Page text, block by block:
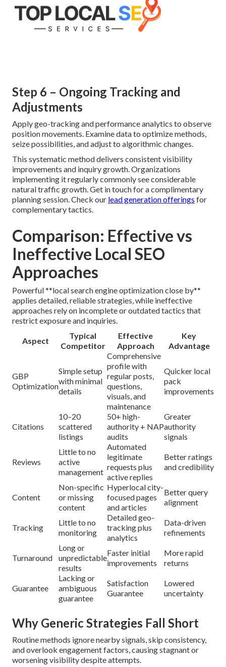
Step 6 – Ongoing Tracking and
Adjustments
Apply geo-tracking and performance analytics to observe
position movements. Examine data to optimize methods,
seize possibilities, and adjust to algorithmic changes.
This systematic method delivers consistent visibility
improvements and inquiry growth. Organizations
implementing it regularly commonly see considerable
natural traffic growth. Get in touch for a complimentary
planning session. Check our lead generation offerings for
complementary tactics.
Comparison: Effective vs
Ineffective Local SEO
Approaches
Powerful **local search engine optimization close by**
applies detailed, reliable strategies, while ineffective
approaches rely on incomplete or outdated tactics that
restrict exposure and inquiries.
Aspect
Typical
Competitor
Effective
Approach
Key
Advantage
GBP
Optimization
Simple setup
with minimal
details
Comprehensive
profile with
regular posts,
questions,
visuals, and
maintenance
Quicker local
pack
improvements
Citations
10–20
scattered
listings
50+ high-
authority + NAP
audits
Greater
authority
signals
Reviews
Little to no
active
management
Automated
legitimate
requests plus
active replies
Better ratings
and credibility
Content
Non-specific
or missing
content
Hyperlocal city-
focused pages
and articles
Better query
alignment
Tracking
Little to no
monitoring
Detailed geo-
tracking plus
analytics
Data-driven
refinements
Turnaround
Long or
unpredictable
results
Faster initial
improvements
More rapid
returns
Guarantee
Lacking or
ambiguous
guarantee
Satisfaction
Guarantee
Lowered
uncertainty
Why Generic Strategies Fall Short
Routine methods ignore nearby signals, skip consistency,
and overlook engagement factors, causing stagnant or
worsening visibility despite attempts.